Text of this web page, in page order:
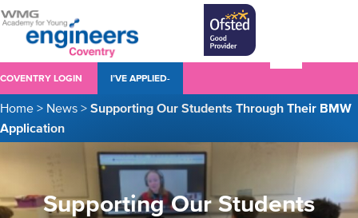
COVENTRY LOGIN I’VE APPLIED-
Home > News > Supporting Our Students Through Their BMW
Application
Supporting Our Students